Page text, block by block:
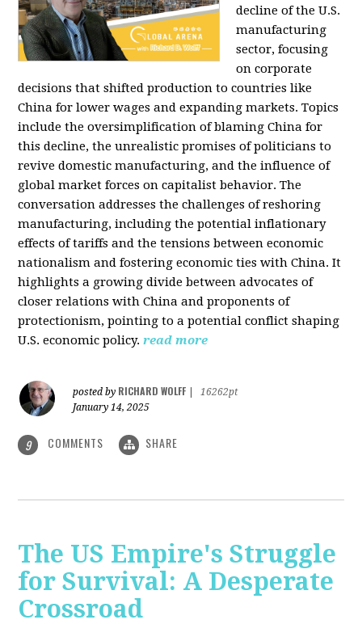
decline of the U.S.
manufacturing
sector, focusing
on corporate
decisions that shifted production to countries like
China for lower wages and expanding markets. Topics
include the oversimplification of blaming China for
this decline, the unrealistic promises of politicians to
revive domestic manufacturing, and the influence of
global market forces on capitalist behavior. The
conversation addresses the challenges of reshoring
manufacturing, including the potential inflationary
effects of tariffs and the tensions between economic
nationalism and fostering economic ties with China. It
highlights a growing divide between advocates of
closer relations with China and proponents of
protectionism, pointing to a potential conflict shaping
U.S. economic policy. read more
posted by RICHARD WOLFF
16262pt
January 14, 2025
9 COMMENTS SHARE
The US Empire's Struggle
for Survival: A Desperate
Crossroad